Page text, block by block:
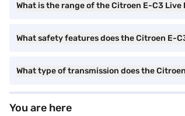
What is the range of the Citroen E-C3
What safety features does the Citroen E-
What type of transmission does the
You are here